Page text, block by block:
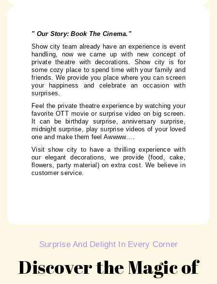
" Our Story: Book The Cinema."
Show city team already have an experience is event
handling, now we came up with new concept of
private theatre with decorations. Show city is for
some cozy place to spend time with your family and
friends. We provide you place where you can screen
your happiness and celebrate an occasion with
surprises.
Feel the private theatre experience by watching your
favorite OTT movie or surprise video on big screen.
It can be birthday surprise, anniversary surprise,
midnight surprise, play surprise videos of your loved
one and make them feel Awwww….
Visit show city to have a thrilling experience with
our elegant decorations, we provide (food, cake,
flowers, party material) on extra cost. We believe in
customer service.
Surprise And Delight In Every Corner
Discover the Magic of